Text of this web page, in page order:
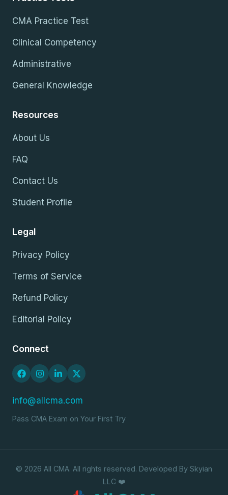
CMA Practice Test
Clinical Competency
Administrative
General Knowledge
Resources
About Us
FAQ
Contact Us
Student Profile
Legal
Privacy Policy
Terms of Service
Refund Policy
Editorial Policy
Connect
info@allcma.com
Pass CMA Exam on Your First Try
© 2026 All CMA. All rights reserved. Developed By Skyian
LLC ❤️